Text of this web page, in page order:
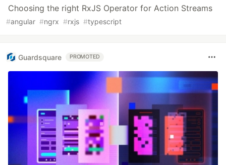
Choosing the right RxJS Operator for Action Streams
#angular #ngrx #rxjs #typescript
Guardsquare PROMOTED